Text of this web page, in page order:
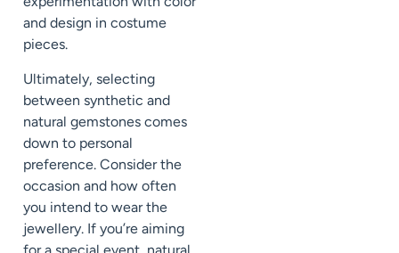
and design in costume
pieces.
Ultimately, selecting
between synthetic and
natural gemstones comes
down to personal
preference. Consider the
occasion and how often
you intend to wear the
jewellery. If you’re aiming